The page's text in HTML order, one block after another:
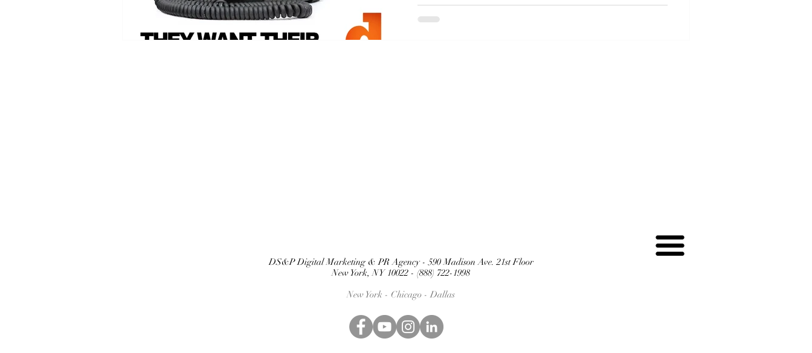
DS&P Digital Marketing & PR Agency - 590 Madison Ave. 21st Floor
New York, NY 10022 - (888) 722-1998
New York - Chicago -Dallas